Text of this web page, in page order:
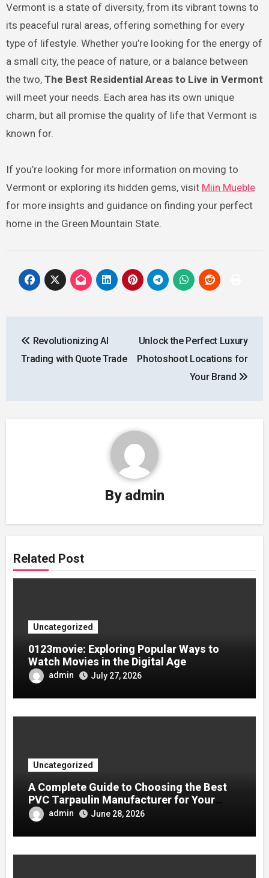
Vermont is a state of diversity, from its vibrant towns to
its peaceful rural areas, offering something for every
type of lifestyle. Whether you’re looking for the energy of
a small city, the peace of nature, or a balance between
the two, The Best Residential Areas to Live in Vermont
will meet your needs. Each area has its own unique
charm, but all promise the quality of life that Vermont is
known for.
If you’re looking for more information on moving to
Vermont or exploring its hidden gems, visit Miin Mueble
for more insights and guidance on finding your perfect
home in the Green Mountain State.
navigation
Revolutionizing AI
Trading with Quote Trade
Unlock the Perfect Luxury
Photoshoot Locations for
Your Brand
By admin
Related Post
Uncategorized
0123movie: Exploring Popular Ways to
Watch Movies in the Digital Age
admin July 27, 2026
Uncategorized
A Complete Guide to Choosing the Best
PVC Tarpaulin Manufacturer for Your
Company
admin June 28, 2026